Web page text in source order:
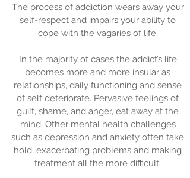
The process of addiction wears away your
self-respect and impairs your ability to
cope with the vagaries of life.
In the majority of cases the addict’s life
becomes more and more insular as
relationships, daily functioning and sense
of self deteriorate. Pervasive feelings of
guilt, shame, and anger, eat away at the
mind. Other mental health challenges
such as depression and anxiety often take
hold, exacerbating problems and making
treatment all the more difficult.